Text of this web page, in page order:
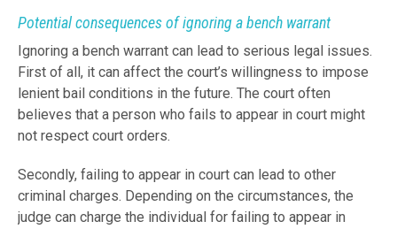
Potential consequences of ignoring a bench warrant
Ignoring a bench warrant can lead to serious legal issues.
First of all, it can affect the court’s willingness to impose
lenient bail conditions in the future. The court often
believes that a person who fails to appear in court might
not respect court orders.
Secondly, failing to appear in court can lead to other
criminal charges. Depending on the circumstances, the
judge can charge the individual for failing to appear in